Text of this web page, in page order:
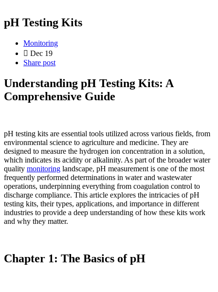
pH Testing Kits
Monitoring
Dec 19
Share post
Understanding pH Testing Kits: A
Comprehensive Guide
pH testing kits are essential tools utilized across various fields, from
environmental science to agriculture and medicine. They are
designed to measure the hydrogen ion concentration in a solution,
which indicates its acidity or alkalinity. As part of the broader water
quality monitoring landscape, pH measurement is one of the most
frequently performed determinations in water and wastewater
operations, underpinning everything from coagulation control to
discharge compliance. This article explores the intricacies of pH
testing kits, their types, applications, and importance in different
industries to provide a deep understanding of how these kits work
and why they matter.
Chapter 1: The Basics of pH